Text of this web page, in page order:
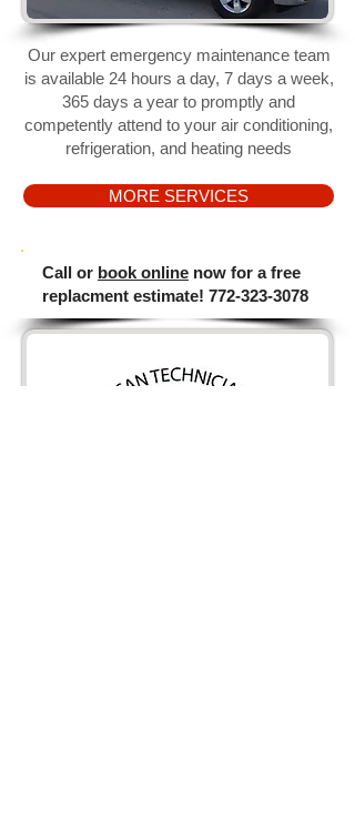
​Our expert emergency maintenance team
is available 24 hours a day, 7 days a week,
365 days a year to promptly and
competently attend to your air conditioning,
refrigeration, and heating needs
MORE SERVICES
​Call or book online now for a free
replacment estimate! 772-323-3078